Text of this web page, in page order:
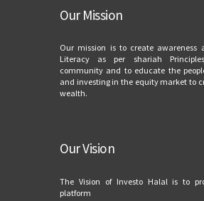
Our Mission
Our mission is to create awareness
Literacy as per shariah
community and to educate the
and investing in the equity market to
wealth.
Our Vision
The Vision of Investo Halal is to
platform